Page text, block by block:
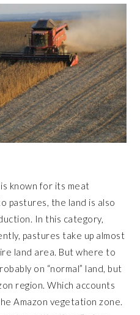
known for its meat
pastures, the land is also
In this category,
pastures take up almost
land area. But where to
on “normal” land, but
region. Which accounts
Amazon vegetation zone.